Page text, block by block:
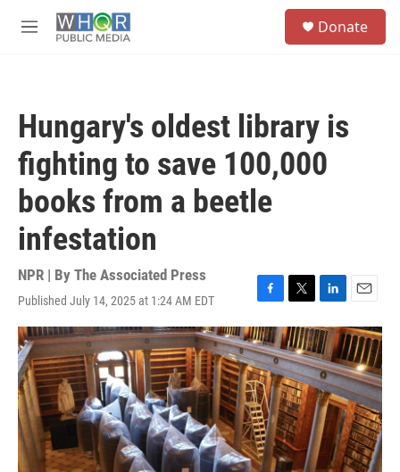
M
Donate
Hungary's oldest library is
fighting to save 100,000
books from a beetle
infestation
NPR | By The Associated Press
Published July 14, 2025 at 1:24 AM EDT
F
a
c
e
b
o
o
k
T
w
i
t
t
e
r
L
i
n
k
e
d
I
n
E
m
a
i
l